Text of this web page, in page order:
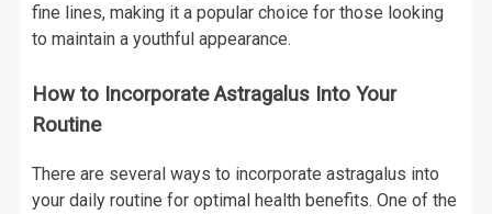
fine lines, making it a popular choice for those looking
to maintain a youthful appearance.
How to Incorporate Astragalus Into Your
Routine
There are several ways to incorporate astragalus into
your daily routine for optimal health benefits. One of the